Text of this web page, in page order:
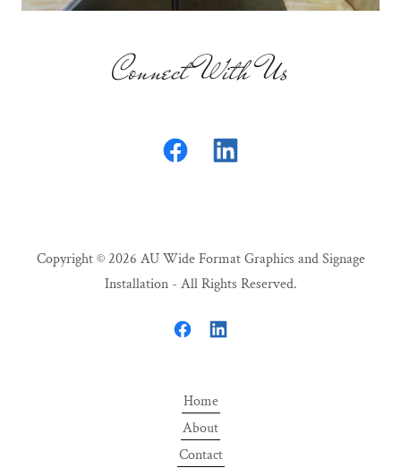
Connect With Us
Copyright © 2026 AU Wide Format Graphics and Signage
Installation - All Rights Reserved.
Home
About
Contact